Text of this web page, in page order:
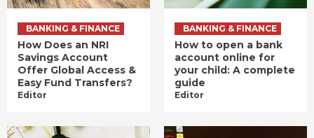
BANKING & FINANCE
How Does an NRI
Savings Account
Offer Global Access &
Easy Fund Transfers?
Editor
BANKING & FINANCE
How to open a bank
account online for
your child: A complete
guide
Editor